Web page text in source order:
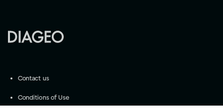
Contact us
Conditions of Use